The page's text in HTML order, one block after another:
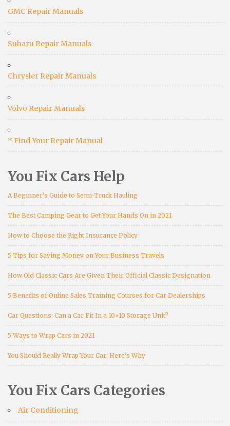
GMC Repair Manuals
Subaru Repair Manuals
Chrysler Repair Manuals
Volvo Repair Manuals
* Find Your Repair Manual
You Fix Cars Help
A Beginner’s Guide to Semi-Truck Hauling
The Best Camping Gear to Get Your Hands On in 2021
How to Choose the Right Insurance Policy
5 Tips for Saving Money on Your Business Travels
How Old Classic Cars Are Given Their Official Classic Designation
5 Benefits of Online Sales Training Courses for Car Dealerships
Car Questions: Can a Car Fit In a 10×10 Storage Unit?
5 Ways to Wrap Cars in 2021
You Should Really Wrap Your Car: Here’s Why
You Fix Cars Categories
Air Conditioning